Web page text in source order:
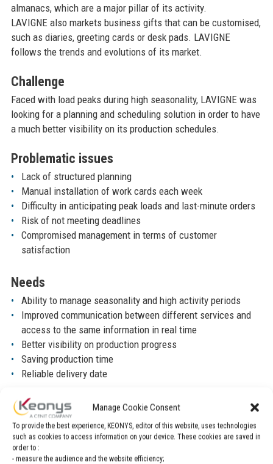
Manage Cookie Consent
To provide the best experience, KEONYS, editor of this website, uses technologies
such as cookies to access information on your device. These cookies are saved in
order to :
- measure the audience and the website efficiency;
almanacs, which are a major pillar of its activity.
LAVIGNE also markets business gifts that can be customised,
such as diaries, greeting cards or desk pads. LAVIGNE
follows the trends and evolutions of its market.
Challenge
Faced with load peaks during high seasonality, LAVIGNE was
looking for a planning and scheduling solution in order to have
a much better visibility on its production schedules.
Problematic issues
Lack of structured planning
Manual installation of work cards each week
Difficulty in anticipating peak loads and last-minute orders
Risk of not meeting deadlines
Compromised management in terms of customer
satisfaction
Needs
Ability to manage seasonality and high activity periods
Improved communication between different services and
access to the same information in real time
Better visibility on production progress
Saving production time
Reliable delivery date
Solution
The company chose Dassault Systèmes’DELMIA Ortems
production scheduling and planning solution.